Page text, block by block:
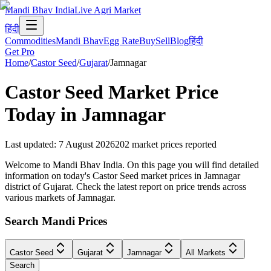
Mandi Bhav IndiaLive Agri Market
हिंदी
CommoditiesMandi BhavEgg RateBuySellBlogहिंदी
Get Pro
Home/Castor Seed/Gujarat/Jamnagar
Castor Seed Market Price
Today in Jamnagar
Last updated: 7 August 2026202 market prices reported
Welcome to Mandi Bhav India. On this page you will find detailed
information on today's Castor Seed market prices in Jamnagar
district of Gujarat. Check the latest report on price trends across
various markets of Jamnagar.
Search Mandi Prices
Castor Seed Gujarat Jamnagar
All Markets
Search